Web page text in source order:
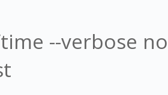
--verbose